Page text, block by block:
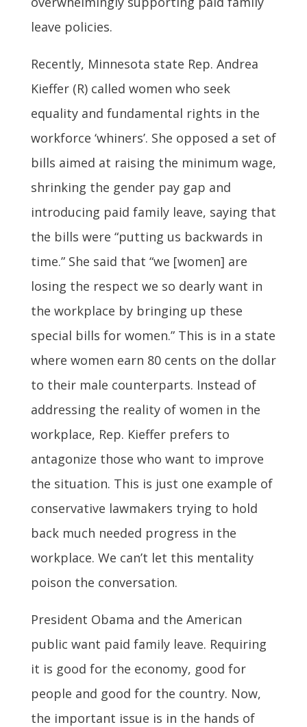
leave policies.
Recently, Minnesota state Rep. Andrea
Kieffer (R) called women who seek
equality and fundamental rights in the
workforce ‘whiners’. She opposed a set of
bills aimed at raising the minimum wage,
shrinking the gender pay gap and
introducing paid family leave, saying that
the bills were “putting us backwards in
time.” She said that “we [women] are
losing the respect we so dearly want in
the workplace by bringing up these
special bills for women.” This is in a state
where women earn 80 cents on the dollar
to their male counterparts. Instead of
addressing the reality of women in the
workplace, Rep. Kieffer prefers to
antagonize those who want to improve
the situation. This is just one example of
conservative lawmakers trying to hold
back much needed progress in the
workplace. We can’t let this mentality
poison the conversation.
President Obama and the American
public want paid family leave. Requiring
it is good for the economy, good for
people and good for the country. Now,
the important issue is in the hands of